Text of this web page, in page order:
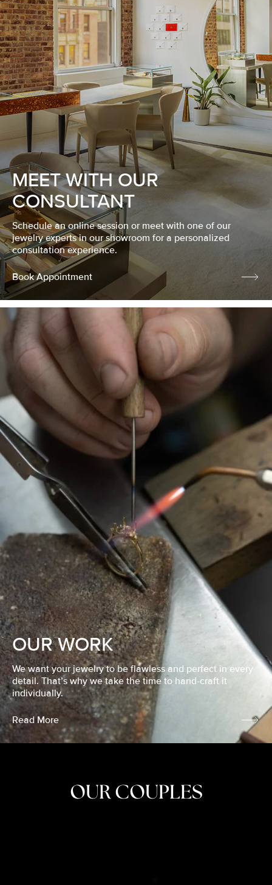
MEET WITH OUR
CONSULTANT
Schedule an online session or meet with one of our
jewelry experts in our showroom for a personalized
consultation experience.
Book Appointment
OUR WORK
We want your jewelry to be flawless and perfect in every
detail. That’s why we take the time to hand-craft it
individually.
Read More
OUR COUPLES